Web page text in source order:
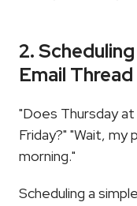
2.
Email Thread
"Does Thursday
Friday?" "Wait,
morning."
Scheduling a